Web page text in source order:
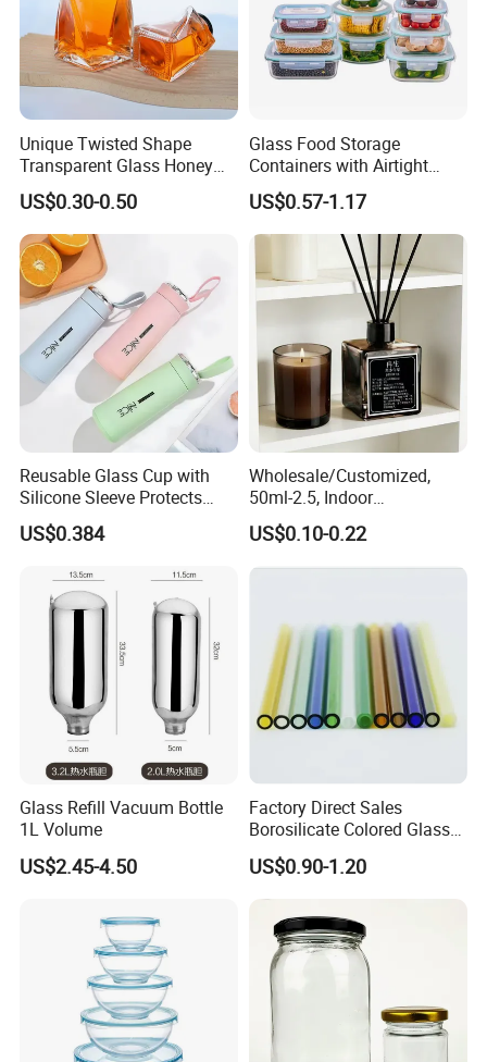
Unique Twisted Shape
Transparent Glass Honey
Jar with Metal Lid
US$0.30-0.50
Glass Food Storage
Containers with Airtight
Snap-Locking Lids - BPA-
Free, Leakproof & Stackable,
Food Containers, Storage
Box, Hot Lunch Box with
Great Price
US$0.57-1.17
Reusable Glass Cup with
Silicone Sleeve Protects
From Breaks and Adds Grip
for Daily Handling
US$0.384
Wholesale/Customized,
50ml-2.5, Indoor
Aromatherapy Bottling,
Fragrance Expanding
Bottling, Sub-Bottling,
Bottles
US$0.10-0.22
Glass Refill Vacuum Bottle
1L Volume
US$2.45-4.50
Factory Direct Sales
Borosilicate Colored Glass
Tube Suppliers Pipes 3.3
US$0.90-1.20